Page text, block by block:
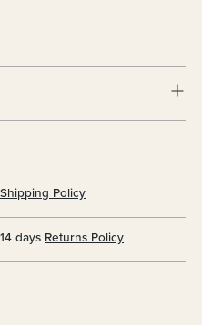
Shipping Policy
days Returns Policy